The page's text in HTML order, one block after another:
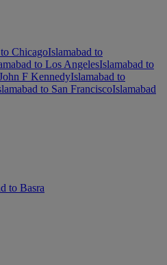
ChicagoIslamabad to
to Los AngelesIslamabad to
F KennedyIslamabad to
to San FranciscoIslamabad
to Basra